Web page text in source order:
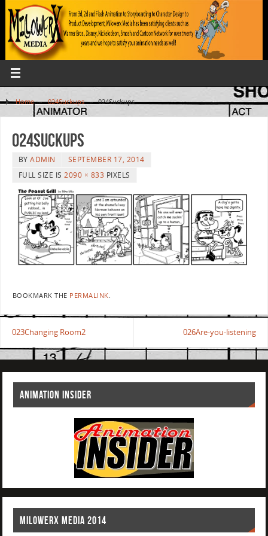
Home » 024Suckups » 024Suckups
024Suckups
BYADMIN
SEPTEMBER 17, 2014
FULL SIZE IS2090 × 833 PIXELS
BOOKMARK THE PERMALINK
023Changing Room2 026Are-you-listening
ANIMATION INSIDER
MILOWERX MEDIA 2014